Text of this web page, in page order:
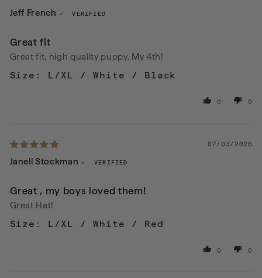
Jeff French
Great fit
Great fit, high quality puppy. My 4th!
L/XL / White / Black
0 0
07/03/2026
Janell Stockman
Great , my boys loved them!
Great Hat!
L/XL / White / Red
0 0